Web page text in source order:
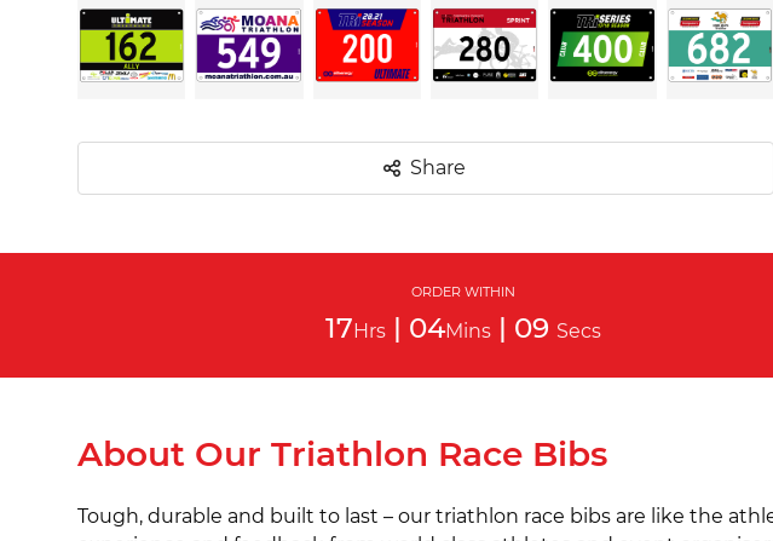
Share
ORDER WITHIN
17Hrs | 04Mins | 08 Secs
About Our Triathlon Race Bibs
Tough, durable and built to last – our triathlon race bibs are like the